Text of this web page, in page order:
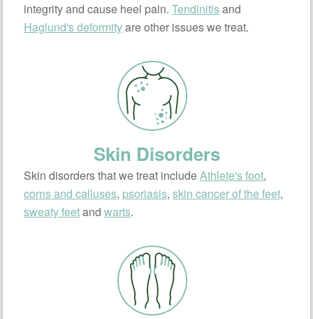
integrity and cause heel pain. Tendinitisand
Haglund's deformityare other issues we treat.
Skin Disorders
Skin disorders that we treat includeAthlete's foot,
corns and calluses, psoriasis, skin cancer of the feet,
sweaty feetand warts.